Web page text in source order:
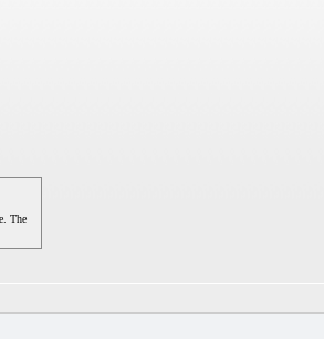
The